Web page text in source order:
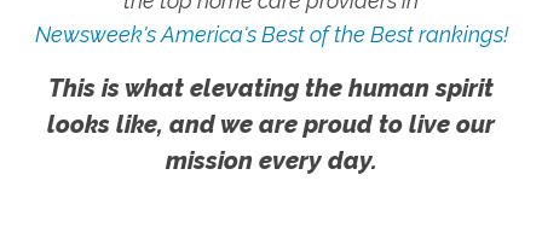
Newsweek's America's Best of the Best rankings!
This is what elevating the human spirit
looks like, and we are proud to live our
mission every day.